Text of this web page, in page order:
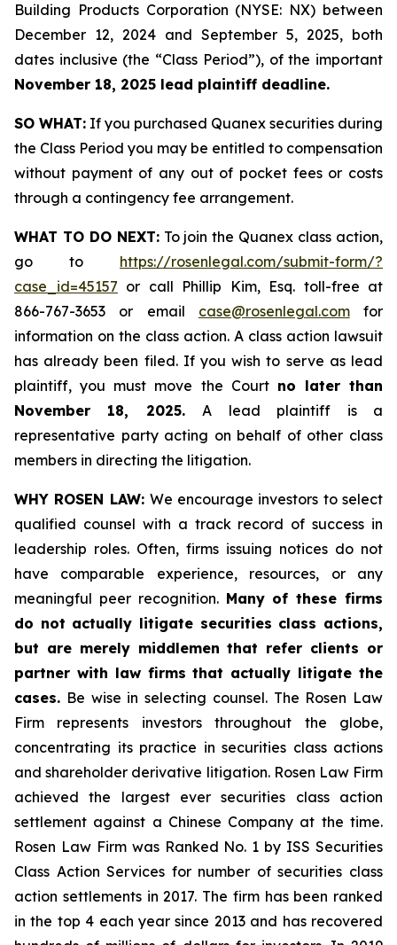
Building Products Corporation (NYSE: NX) between
December 12, 2024 and September 5, 2025, both
dates inclusive (the “Class Period”), of the important
November 18, 2025 lead plaintiff deadline.
SO WHAT: If you purchased Quanex securities during
the Class Period you may be entitled to compensation
without payment of any out of pocket fees or costs
through a contingency fee arrangement.
WHAT TO DO NEXT:To join the Quanex class action,
go to https://rosenlegal.com/submit-form/?
case_id=45157 or call Phillip Kim, Esq. toll-free at
866-767-3653 or email case@rosenlegal.comfor
information on the class action. A class action lawsuit
has already been filed. If you wish to serve as lead
plaintiff, you must move the Court no later than
November 18, 2025.A lead plaintiff is a
representative party acting on behalf of other class
members in directing the litigation.
WHY ROSEN LAW: We encourage investors to select
qualified counsel with a track record of success in
leadership roles. Often, firms issuing notices do not
have comparable experience, resources, or any
meaningful peer recognition. Many of these firms
do not actually litigate securities class actions,
but are merely middlemen that refer clients or
partner with law firms that actually litigate the
cases. Be wise in selecting counsel. The Rosen Law
Firm represents investors throughout the globe,
concentrating its practice in securities class actions
and shareholder derivative litigation. Rosen Law Firm
achieved the largest ever securities class action
settlement against a Chinese Company at the time.
Rosen Law Firm was Ranked No. 1 by ISS Securities
Class Action Services for number of securities class
action settlements in 2017. The firm has been ranked
in the top 4 each year since 2013 and has recovered